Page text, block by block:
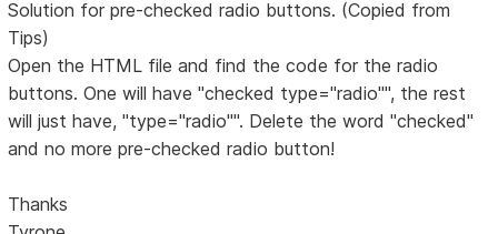
Solution for pre-checked radio buttons. (Copied from
Tips)
Open the HTML file and find the code for the radio
buttons. One will have "checked type="radio"", the rest
will just have, "type="radio"". Delete the word "checked"
and no more pre-checked radio button!
Thanks